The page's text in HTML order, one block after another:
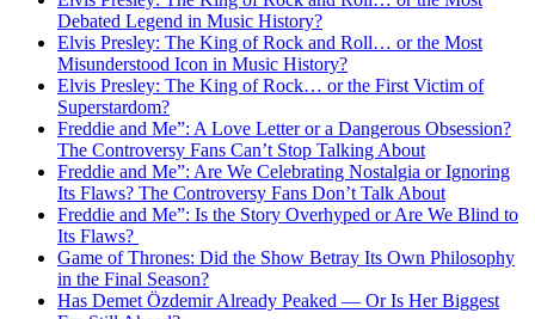
Debated Legend in Music History?
Elvis Presley: The King of Rock and Roll… or the Most
Misunderstood Icon in Music History?
Elvis Presley: The King of Rock… or the First Victim of
Superstardom?
Freddie and Me”: A Love Letter or a Dangerous Obsession?
The Controversy Fans Can’t Stop Talking About
Freddie and Me”: Are We Celebrating Nostalgia or Ignoring
Its Flaws? The Controversy Fans Don’t Talk About
Freddie and Me”: Is the Story Overhyped or Are We Blind to
Its Flaws?
Game of Thrones: Did the Show Betray Its Own Philosophy
in the Final Season?
Has Demet Özdemir Already Peaked — Or Is Her Biggest